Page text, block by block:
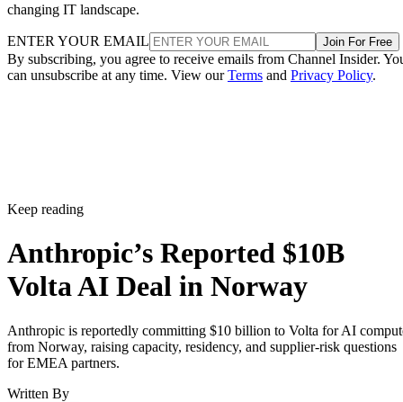
changing IT landscape.
ENTER YOUR EMAIL Join For Free
By subscribing, you agree to receive emails from Channel Insider.
can unsubscribe at any time. View ourTerms and Privacy Policy.
Keep reading
Anthropic’s Reported $10B
Volta AI Deal in Norway
Anthropic is reportedly committing $10 billion to Volta for AI
from Norway, raising capacity, residency, and supplier-risk questions
for EMEA partners.
Written By